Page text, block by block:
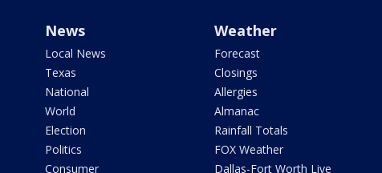
News
Local News
Texas
National
World
Election
Politics
Consumer
Weather
Forecast
Closings
Allergies
Almanac
Rainfall Totals
FOX Weather
Dallas-Fort Worth Live